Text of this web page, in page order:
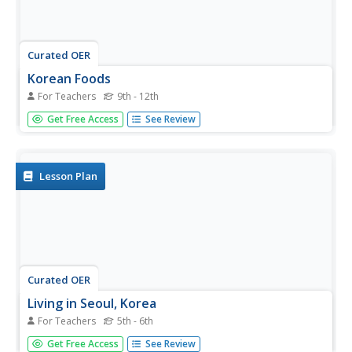
Curated OER
Korean Foods
For Teachers 9th - 12th
An interesting lesson to find more information about the
subject of Korean foods and their origins in culture. The
key note...
Get Free Access See Review
Lesson Plan
Curated OER
Living in Seoul, Korea
For Teachers 5th - 6th
Learners imagine themselves on a field trip to Seoul,
Get Free Access See Review